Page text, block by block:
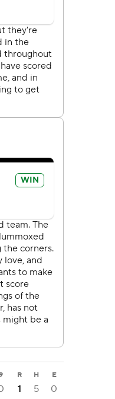
R H E
1 5
0